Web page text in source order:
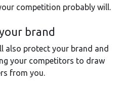
competition probably will.
brand
also protect your brand and
your competitors to draw
from you.